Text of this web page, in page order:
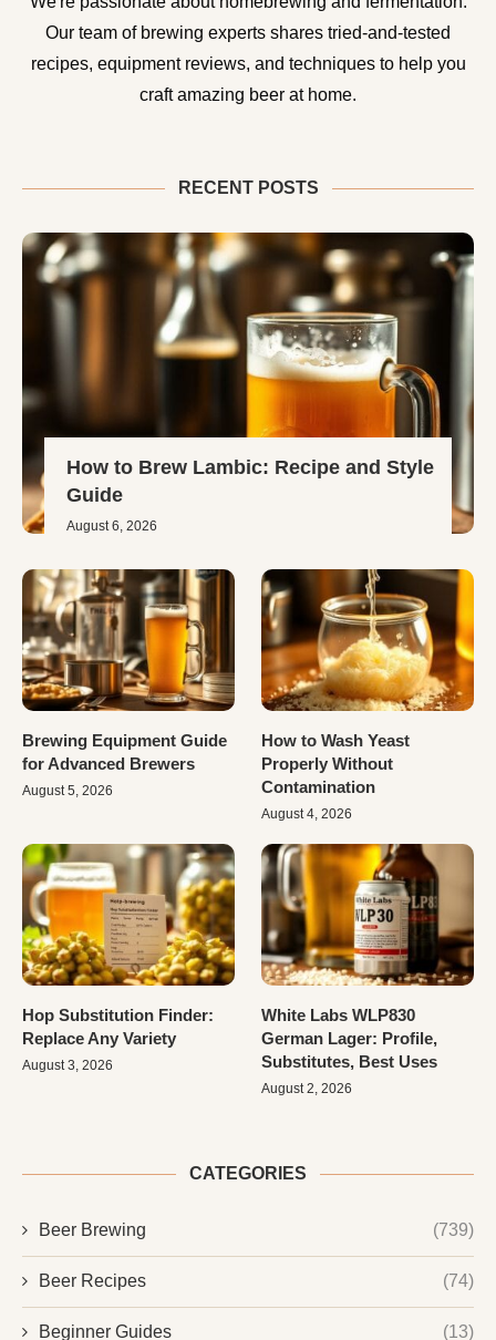
Our team of brewing experts shares tried-and-tested
recipes, equipment reviews, and techniques to help you
craft amazing beer at home.
RECENT POSTS
How to Brew Lambic: Recipe and Style
Guide
August 6, 2026
Brewing Equipment Guide
for Advanced Brewers
August 5, 2026
How to Wash Yeast
Properly Without
Contamination
August 4, 2026
Hop Substitution Finder:
Replace Any Variety
August 3, 2026
White Labs WLP830
German Lager: Profile,
Substitutes, Best Uses
August 2, 2026
CATEGORIES
Beer Brewing (739)
Beer Recipes (74)
Beginner Guides (13)